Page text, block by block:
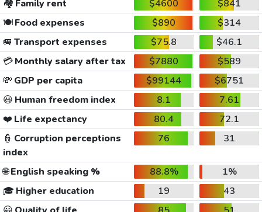
🏘️ Family rent $4600
$841
🍽️Food expenses $890
$314
🚐 Transport expenses $75.8
$46.1
💳Monthly salary after tax $7880
$589
💸 GDP per capita $99144
$6751
😃 Human freedom index 8.1
7.61
❤️ Life expectancy 80.4
72.1
👮 Corruption perceptions
index
76 31
🌐English speaking % 88.8%
1%
🎓 Higher education 19
43